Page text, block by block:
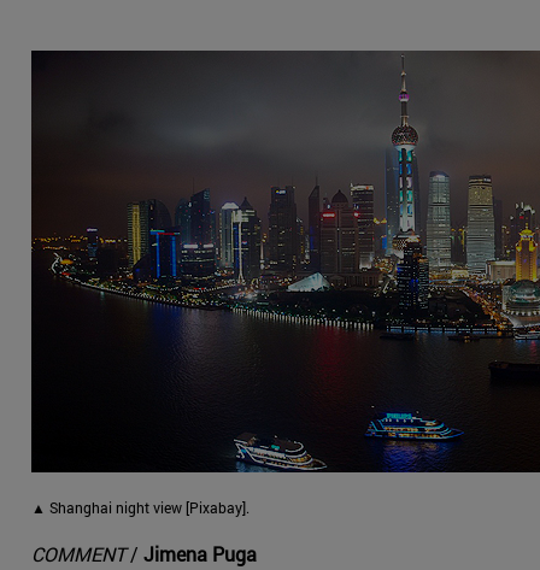
▲ Shanghai night view [Pixabay].
COMMENT/ Jimena Puga